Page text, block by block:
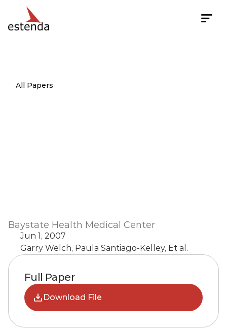
All Papers
patients
Baystate Health Medical Center
Jun 1, 2007
Garry Welch, Paula Santiago-Kelley, Et al.
Full Paper
Download File